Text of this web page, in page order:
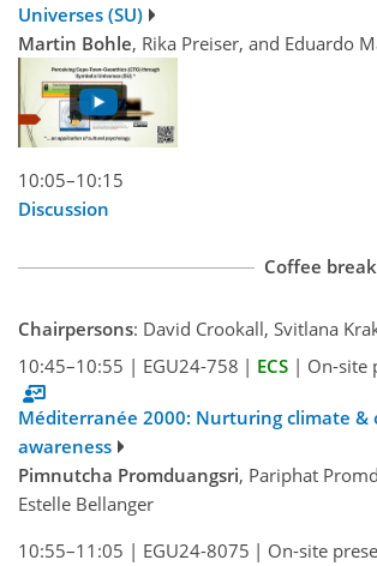
Universes (SU)
Martin Bohle, Rika Preiser, and Eduardo
10:05–10:15
Discussion
Coffee break
Chairpersons: David Crookall, Svitlana
10:45–10:55 | EGU24-758 | ECS | On-site
Méditerranée 2000: Nurturing climate &
awareness
Pimnutcha Promduangsri, Pariphat
Estelle Bellanger
10:55–11:05 | EGU24-8075 | On-site